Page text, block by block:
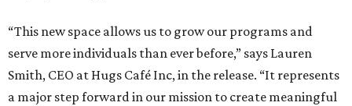
“This new space allows us to grow our programs and
serve more individuals than ever before,” says Lauren
Smith, CEO at Hugs Café Inc, in the release. “It represents
a major step forward in our mission to create meaningful